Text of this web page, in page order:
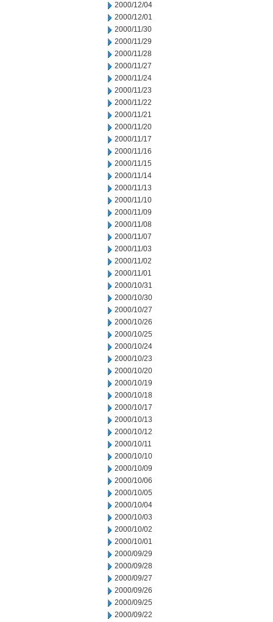
2000/12/04
2000/12/01
2000/11/30
2000/11/29
2000/11/28
2000/11/27
2000/11/24
2000/11/23
2000/11/22
2000/11/21
2000/11/20
2000/11/17
2000/11/16
2000/11/15
2000/11/14
2000/11/13
2000/11/10
2000/11/09
2000/11/08
2000/11/07
2000/11/03
2000/11/02
2000/11/01
2000/10/31
2000/10/30
2000/10/27
2000/10/26
2000/10/25
2000/10/24
2000/10/23
2000/10/20
2000/10/19
2000/10/18
2000/10/17
2000/10/13
2000/10/12
2000/10/11
2000/10/10
2000/10/09
2000/10/06
2000/10/05
2000/10/04
2000/10/03
2000/10/02
2000/10/01
2000/09/29
2000/09/28
2000/09/27
2000/09/26
2000/09/25
2000/09/22